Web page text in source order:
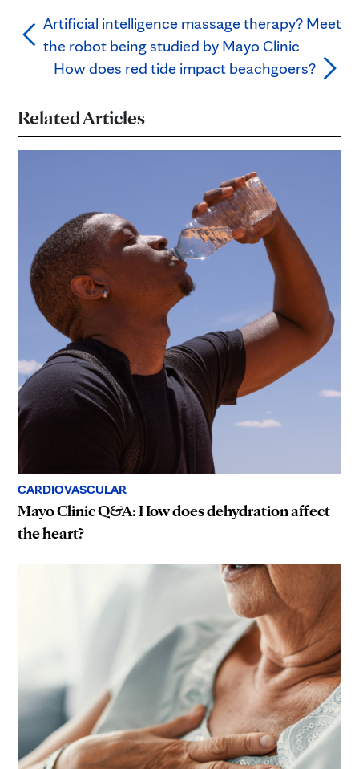
Artificial intelligence massage therapy? Meet
the robot being studied by Mayo Clinic
How does red tide impact beachgoers?
Related Articles
CARDIOVASCULAR
Mayo Clinic Q&A: How does dehydration affect
the heart?